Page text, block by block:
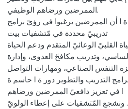
الممرضين ورضاهم الوظيفي.
ا أن الممرضين يرغبوا في رؤيً برامج
تدريبيً محددة في مّتشفيات بيت
القلبيً الوعائيً المتقدم ودعم الحياة
وتدريب مكافحً العدوى، وإدارة
التنفس الصناعي، ومهارات التواصل.
التدريب والتطوير دور ة ا حاسم ة
ا في تعزيز دافعيً الممرضين ورضاهم
المّتشفيات على إعطاء الولويً